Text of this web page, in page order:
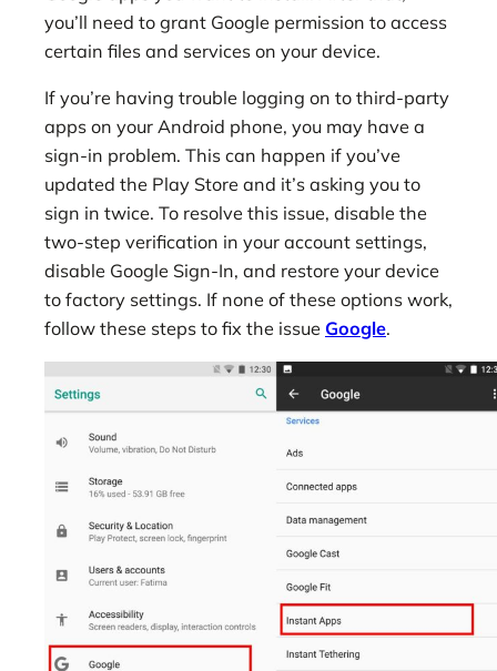
you’ll need to grant Google permission to access
certain files and services on your device.
If you’re having trouble logging on to third-party
apps on your Android phone, you may have a
sign-in problem. This can happen if you’ve
updated the Play Store and it’s asking you to
sign in twice. To resolve this issue, disable the
two-step verification in your account settings,
disable Google Sign-In, and restore your device
to factory settings. If none of these options work,
follow these steps to fix the issue Google.